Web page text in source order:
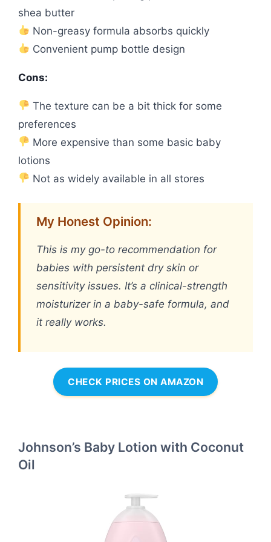
shea butter
Non-greasy formula absorbs quickly
Convenient pump bottle design
Cons:
The texture can be a bit thick for some
preferences
More expensive than some basic baby
lotions
Not as widely available in all stores
My Honest Opinion:
This is my go-to recommendation for
babies with persistent dry skin or
sensitivity issues. It’s a clinical-strength
moisturizer in a baby-safe formula, and
it really works.
CHECK PRICES ON AMAZON
Johnson’s Baby Lotion with Coconut
Oil